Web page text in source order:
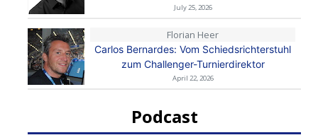
July 25, 2026
Florian Heer
Carlos Bernardes: Vom Schiedsrichterstuhl
zum Challenger-Turnierdirektor
April 22, 2026
Podcast